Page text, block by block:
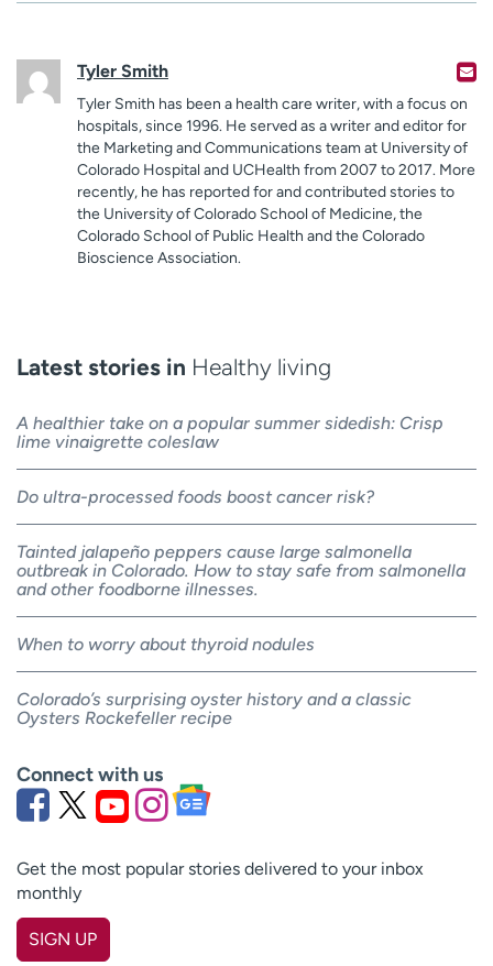
Tyler Smith
Tyler Smith has been a health care writer, with a focus on
hospitals, since 1996. He served as a writer and editor for
the Marketing and Communications team at University of
Colorado Hospital and UCHealth from 2007 to 2017. More
recently, he has reported for and contributed stories to
the University of Colorado School of Medicine, the
Colorado School of Public Health and the Colorado
Bioscience Association.
Latest stories in Healthy living
A healthier take on a popular summer sidedish: Crisp
lime vinaigrette coleslaw
Do ultra-processed foods boost cancer risk?
Tainted jalapeño peppers cause large salmonella
outbreak in Colorado. How to stay safe from salmonella
and other foodborne illnesses.
When to worry about thyroid nodules
Colorado’s surprising oyster history and a classic
Oysters Rockefeller recipe
Connect with us
Get the most popular stories delivered to your inbox
monthly
SIGN UP